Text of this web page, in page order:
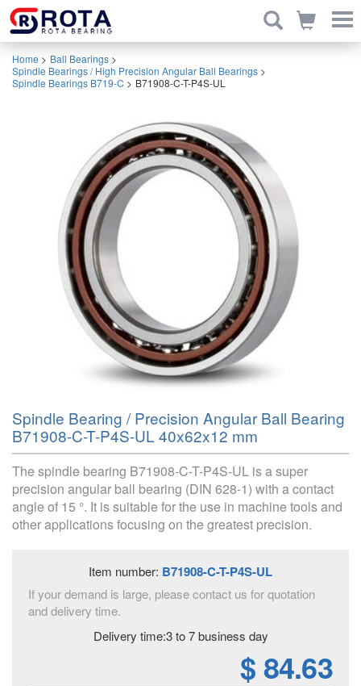
Home > Ball Bearings >
Spindle Bearings / High Precision Angular Ball Bearings >
Spindle Bearings B719-C > B71908-C-T-P4S-UL
Spindle Bearing / Precision Angular Ball Bearing
B71908-C-T-P4S-UL 40x62x12 mm
The spindle bearing B71908-C-T-P4S-UL is a super
precision angular ball bearing (DIN 628-1) with a contact
angle of 15 °. It is suitable for the use in machine tools and
other applications focusing on the greatest precision.
Item number: B71908-C-T-P4S-UL
If your demand is large, please contact us for quotation
and delivery time.
Delivery time:3 to 7 business day
$ 84.63